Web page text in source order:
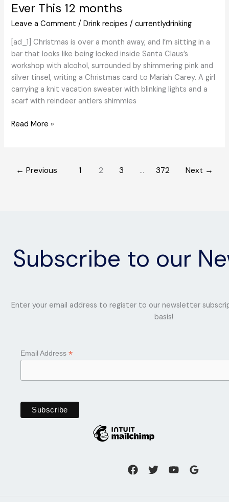
Inexperienced
Producer
Ever This 12 months
Leave a Comment /Drink recipes /currentlydrinking
[ad_1] Christmas is over a month away, and I’m sitting in a
bar that looks like being locked inside Santa Claus’s
workshop with alcohol, surrounded by shimmering pink and
silver tinsel, writing a Christmas card to Mariah Carey. A girl
carrying a knit vacation sweater with blinking lights and a
scarf with reindeer antlers shimmies
Like
Pop-
This
12
Read More »
← Previous 1 2 3 … 372 Next →
Subscribe to our
Enter your email address to register to our newsletter
basis!
Email Address *